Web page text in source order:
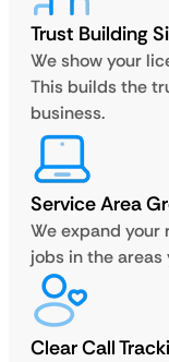
Trust Building
We show your
This builds the
business.
Service Area
We expand your
jobs in the areas
Clear Call